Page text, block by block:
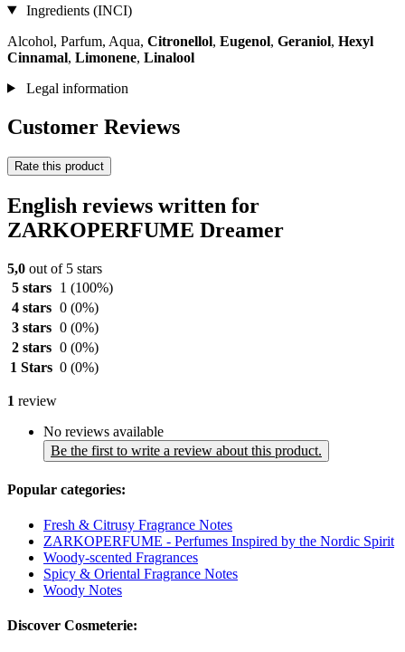
Ingredients (INCI)
Alcohol, Parfum, Aqua, Citronellol, Eugenol, Geraniol, Hexyl
Cinnamal, Limonene, Linalool
Legal information
Customer Reviews
Rate this product
English reviews written for
ZARKOPERFUME Dreamer
5,0 out of 5 stars
5 stars
1 (100%)
4 stars 0 (0%)
3 stars 0 (0%)
2 stars 0 (0%)
1 Stars 0 (0%)
1 review
No reviews available
Be the first to write a review about this product.
Popular categories:
Fresh & Citrusy Fragrance Notes
ZARKOPERFUME - Perfumes Inspired by the Nordic Spirit
Woody-scented Fragrances
Spicy & Oriental Fragrance Notes
Woody Notes
Discover Cosmeterie: